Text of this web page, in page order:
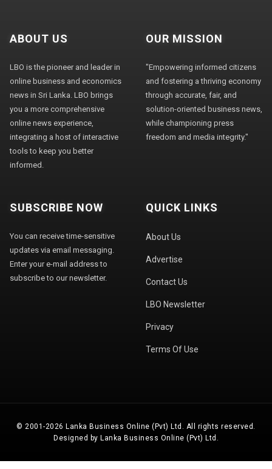
ABOUT US
LBO is the pioneer and leader in
online business and economics
news in Sri Lanka. LBO brings
you a more comprehensive
online news experience,
integrating a host of interactive
tools to keep you better
informed.
OUR MISSION
"Empowering informed citizens
and fostering a thriving economy
through accurate, fair, and
solution-oriented business news,
while championing press
freedom and media integrity."
SUBSCRIBE NOW
You can receive time-sensitive
updates via email messaging.
Enter your e-mail address to
subscribe to our newsletter.
QUICK LINKS
About Us
Advertise
Contact Us
LBO Newsletter
Privacy
Terms Of Use
© 2001-2026 Lanka Business Online (Pvt) Ltd. All rights reserved.
Designed by Lanka Business Online (Pvt) Ltd.